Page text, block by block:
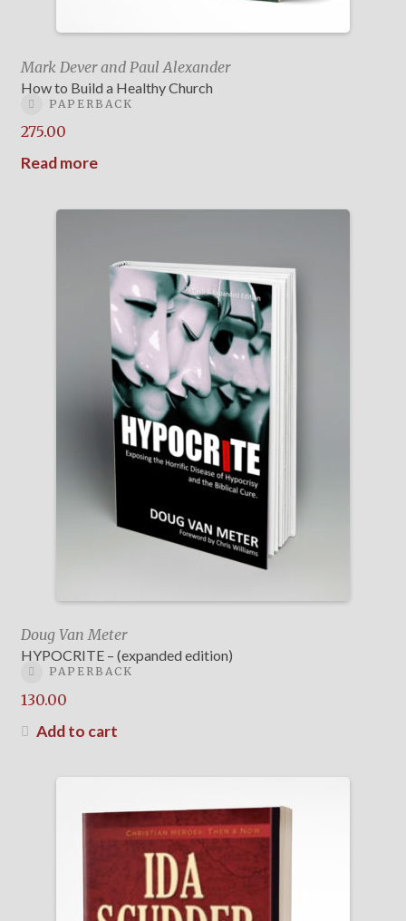
Mark Dever and Paul Alexander
How to Build a Healthy Church
PAPERBACK
275.00
Read more
Doug Van Meter
HYPOCRITE – (expanded edition)
PAPERBACK
130.00
Add to cart